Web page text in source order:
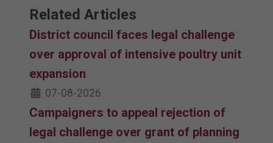
Related Articles
District council faces legal challenge
over approval of intensive poultry unit
expansion
07-08-2026
Campaigners to appeal rejection of
legal challenge over grant of planning